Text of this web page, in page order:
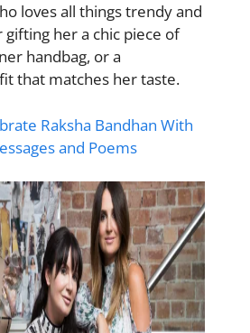
loves all things trendy and
gifting her a chic piece of
handbag, or a
that matches her taste.
Raksha Bandhan With
and Poems